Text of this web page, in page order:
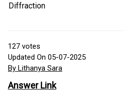
Diffraction
127 votes
Updated On 05-07-2025
By Lithanya Sara
Answer Link